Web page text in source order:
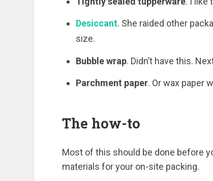
Desiccant. She raided other
size.
Bubble wrap. Didn’t have this.
Parchment paper. Or wax paper
The how-to
Most of this should be done before
materials for your on-site packing.